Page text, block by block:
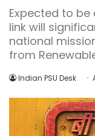
Expected to be
link will
national
from
Indian PSU Desk